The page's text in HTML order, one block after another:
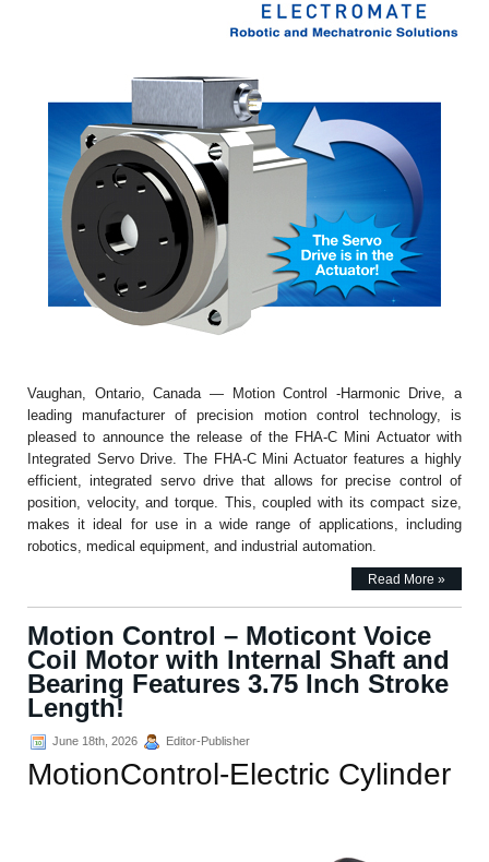
Vaughan, Ontario, Canada — Motion Control -Harmonic Drive, a
leading manufacturer of precision motion control technology, is
pleased to announce the release of the FHA-C Mini Actuator with
Integrated Servo Drive. The FHA-C Mini Actuator features a highly
efficient, integrated servo drive that allows for precise control of
position, velocity, and torque. This, coupled with its compact size,
makes it ideal for use in a wide range of applications, including
robotics, medical equipment, and industrial automation.
Read More »
Motion Control – Moticont Voice
Coil Motor with Internal Shaft and
Bearing Features 3.75 Inch Stroke
Length!
June 18th, 2026 Editor-Publisher
MotionControl-Electric Cylinder